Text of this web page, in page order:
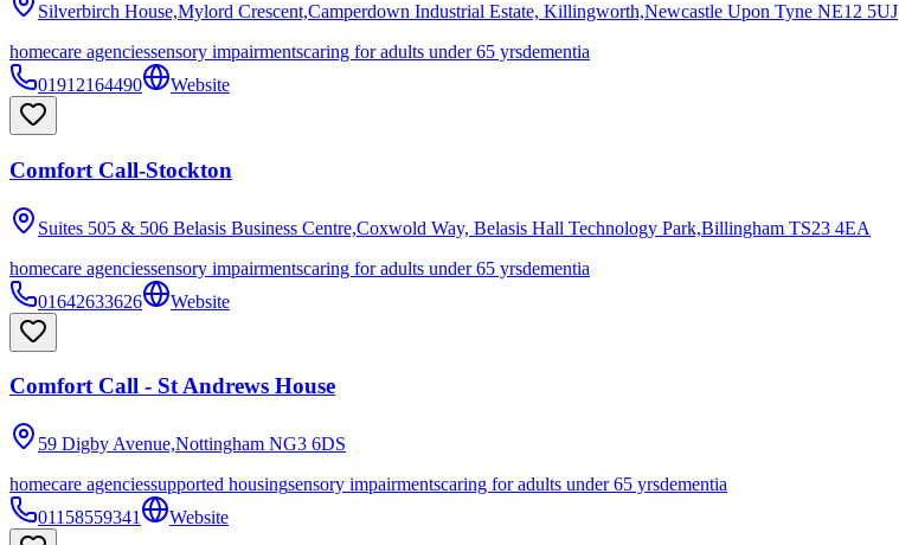
Silverbirch House,Mylord Crescent,Camperdown Industrial Estate, Killingworth,Newcastle Upon Tyne NE12 5UJ
homecare agenciessensory impairmentscaring for adults under 65 yrsdementia
01912164490
Website
Comfort Call-Stockton
Suites 505 & 506 Belasis Business Centre,Coxwold Way, Belasis Hall Technology Park,Billingham TS23 4EA
homecare agenciessensory impairmentscaring for adults under 65 yrsdementia
01642633626
Website
Comfort Call - St Andrews House
59 Digby Avenue,Nottingham NG3 6DS
homecare agenciessupported housingsensory impairmentscaring for adults under 65 yrsdementia
01158559341
Website